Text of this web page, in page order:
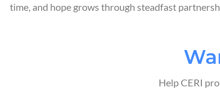
time, and hope grows through steadfast
Help CERI